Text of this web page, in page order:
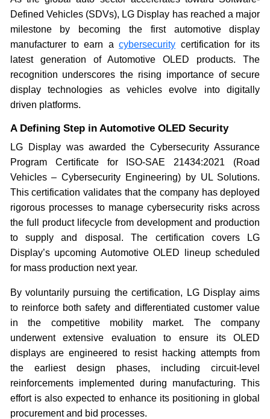
Defined Vehicles (SDVs), LG Display has reached a major
milestone by becoming the first automotive display
manufacturer to earn acybersecurity certification for its
latest generation of Automotive OLED products. The
recognition underscores the rising importance of secure
display technologies as vehicles evolve into digitally
driven platforms.
A Defining Step in Automotive OLED Security
LG Display was awarded the Cybersecurity Assurance
Program Certificate for ISO-SAE 21434:2021 (Road
Vehicles – Cybersecurity Engineering) by UL Solutions.
This certification validates that the company has deployed
rigorous processes to manage cybersecurity risks across
the full product lifecycle from development and production
to supply and disposal. The certification covers LG
Display’s upcoming Automotive OLED lineup scheduled
for mass production next year.
By voluntarily pursuing the certification, LG Display aims
to reinforce both safety and differentiated customer value
in the competitive mobility market. The company
underwent extensive evaluation to ensure its OLED
displays are engineered to resist hacking attempts from
the earliest design phases, including circuit-level
reinforcements implemented during manufacturing. This
effort is also expected to enhance its positioning in global
procurement and bid processes.